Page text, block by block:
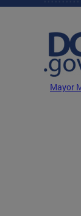
Skip to main content
Mayor